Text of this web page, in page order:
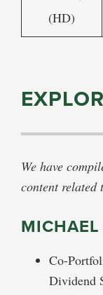
(HD)
We have
content related
Co-
Dividend